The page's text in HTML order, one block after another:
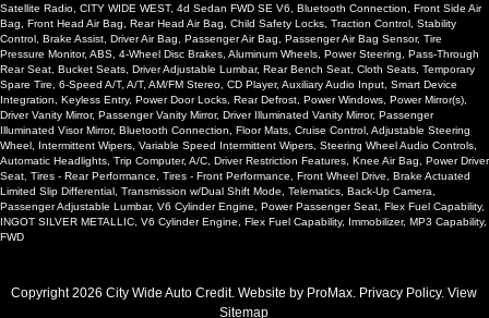
Satellite Radio, CITY WIDE WEST, 4d Sedan FWD SE V6, Bluetooth Connection, Front Side Air
Bag, Front Head Air Bag, Rear Head Air Bag, Child Safety Locks, Traction Control, Stability
Control, Brake Assist, Driver Air Bag, Passenger Air Bag, Passenger Air Bag Sensor, Tire
Pressure Monitor, ABS, 4-Wheel Disc Brakes, Aluminum Wheels, Power Steering, Pass-Through
Rear Seat, Bucket Seats, Driver Adjustable Lumbar, Rear Bench Seat, Cloth Seats, Temporary
Spare Tire, 6-Speed A/T, A/T, AM/FM Stereo, CD Player, Auxiliary Audio Input, Smart Device
Integration, Keyless Entry, Power Door Locks, Rear Defrost, Power Windows, Power Mirror(s),
Driver Vanity Mirror, Passenger Vanity Mirror, Driver Illuminated Vanity Mirror, Passenger
Illuminated Visor Mirror, Bluetooth Connection, Floor Mats, Cruise Control, Adjustable Steering
Wheel, Intermittent Wipers, Variable Speed Intermittent Wipers, Steering Wheel Audio Controls,
Automatic Headlights, Trip Computer, A/C, Driver Restriction Features, Knee Air Bag, Power Driver
Seat, Tires - Rear Performance, Tires - Front Performance, Front Wheel Drive, Brake Actuated
Limited Slip Differential, Transmission w/Dual Shift Mode, Telematics, Back-Up Camera,
Passenger Adjustable Lumbar, V6 Cylinder Engine, Power Passenger Seat, Flex Fuel Capability,
INGOT SILVER METALLIC, V6 Cylinder Engine, Flex Fuel Capability, Immobilizer, MP3 Capability,
FWD
Copyright 2026 City Wide Auto Credit. Website by ProMax. Privacy Policy. View
Sitemap